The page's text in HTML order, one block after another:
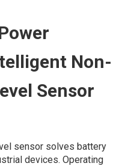
Non-
Sensor
sensor solves battery
devices. Operating